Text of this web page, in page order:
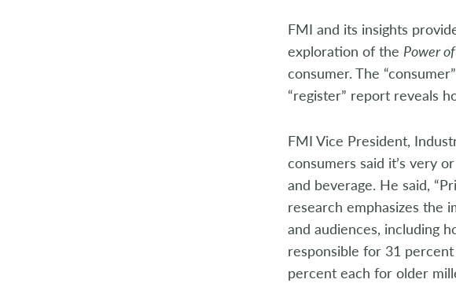
FMI and its insights
exploration of the Power
consumer. The
“register” report reveals
FMI Vice President,
consumers said it’s very
and beverage. He said,
research emphasizes the
and audiences, including
responsible for 31
percent each for older